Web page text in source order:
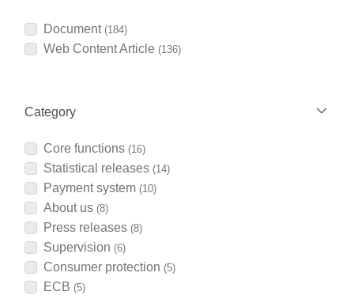
Document (184)
Web Content Article (136)
Category
Core functions (16)
Statistical releases (14)
Payment system (10)
About us (8)
Press releases (8)
Supervision (6)
Consumer protection (5)
ECB (5)